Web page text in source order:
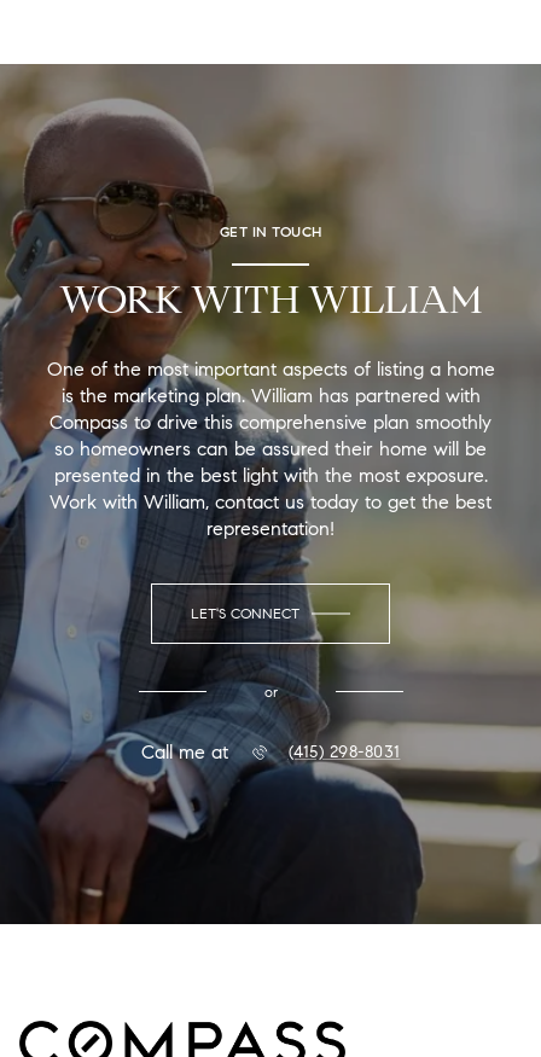
GET IN TOUCH
WORK WITH WILLIAM
One of the most important aspects of listing a home
is the marketing plan. William has partnered with
Compass to drive this comprehensive plan smoothly
so homeowners can be assured their home will be
presented in the best light with the most exposure.
Work with William, contact us today to get the best
representation!
LET'S CONNECT
or
Call me at (415) 298-8031